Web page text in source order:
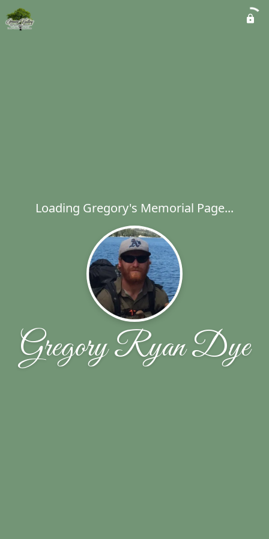
Loading Gregory's Memorial Page...
Gregory Ryan Dye